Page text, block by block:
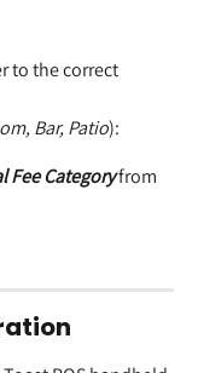
to the correct
Bar, Patio):
Fee Category from